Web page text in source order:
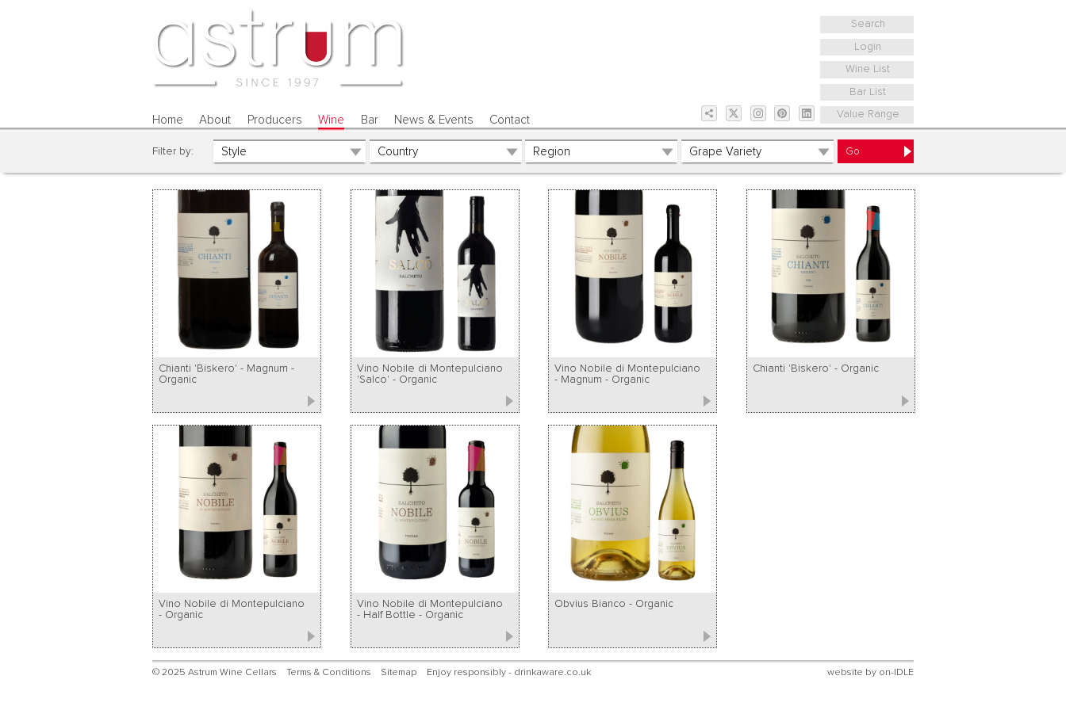
Search
Login
Wine List
Bar List
Value Range
Home About Producers Wine Bar News & Events Contact
Filter by:
Chianti 'Biskero' - Magnum -
Organic
Vino Nobile di Montepulciano
'Salco' - Organic
Vino Nobile di Montepulciano
- Magnum - Organic
Chianti 'Biskero' - Organic
Vino Nobile di Montepulciano
- Organic
Vino Nobile di Montepulciano
- Half Bottle - Organic
Obvius Bianco - Organic
© 2025 Astrum Wine Cellars Terms & Conditions Sitemap Enjoy responsibly - drinkaware.co.uk website by on-IDLE